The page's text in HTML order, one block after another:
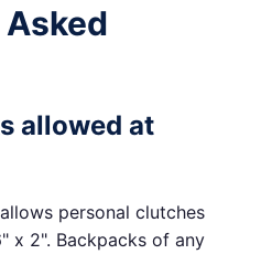
allowed at
personal clutches
x 2". Backpacks of any